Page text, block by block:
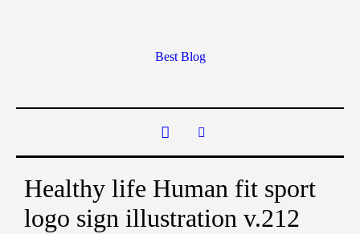
Best Blog
Healthy life Human fit sport
logo sign illustration v.212